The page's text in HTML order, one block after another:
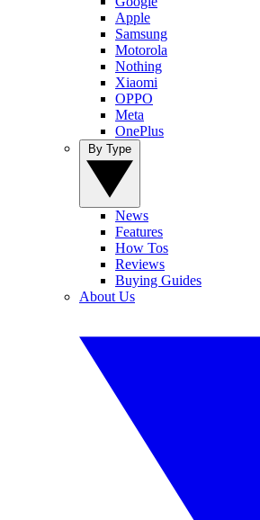
Apple
Samsung
Motorola
Nothing
Xiaomi
OPPO
Meta
OnePlus
News
Features
How Tos
Reviews
Buying Guides
About Us